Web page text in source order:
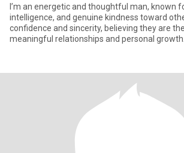
I’m an energetic and thoughtful man, known
intelligence, and genuine kindness toward
confidence and sincerity, believing they are
meaningful relationships and personal growth.